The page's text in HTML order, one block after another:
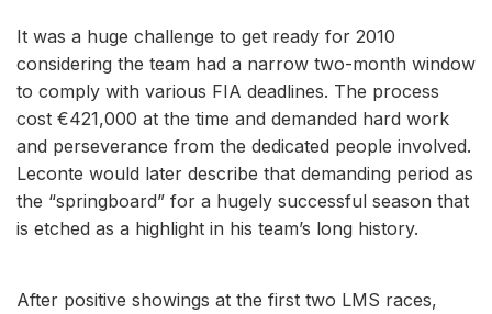
It was a huge challenge to get ready for 2010
considering the team had a narrow two-month window
to comply with various FIA deadlines. The process
cost €421,000 at the time and demanded hard work
and perseverance from the dedicated people involved.
Leconte would later describe that demanding period as
the “springboard” for a hugely successful season that
is etched as a highlight in his team’s long history.
After positive showings at the first two LMS races,